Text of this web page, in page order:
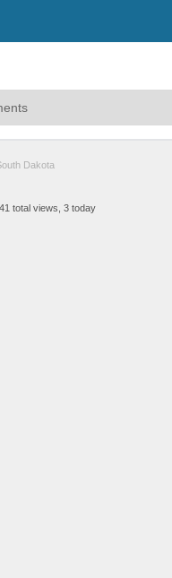
Dakota
total views, 3 today